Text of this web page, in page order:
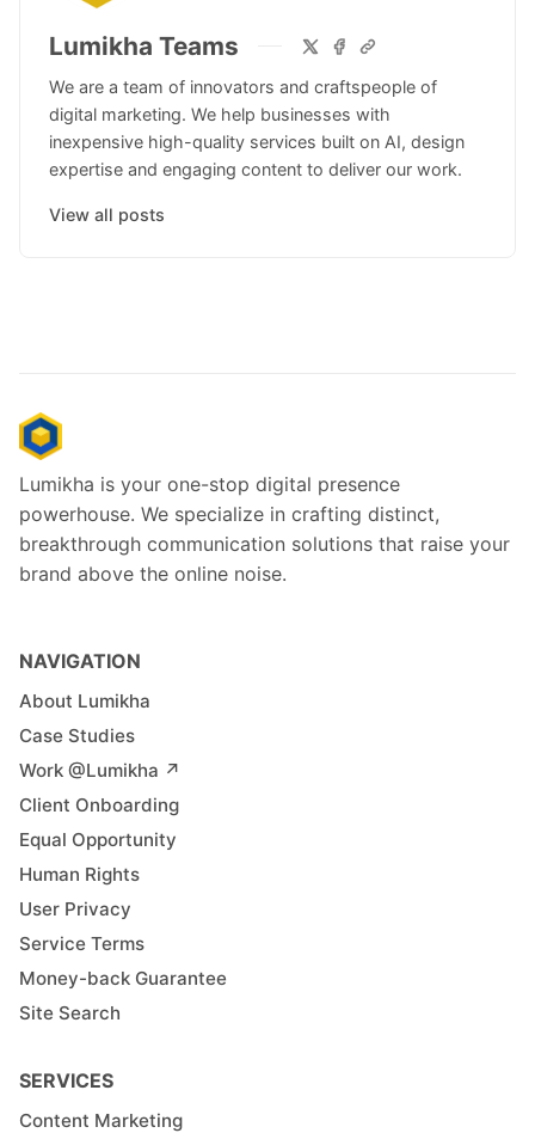
Lumikha Teams
We are a team of innovators and craftspeople of
digital marketing. We help businesses with
inexpensive high-quality services built on AI, design
expertise and engaging content to deliver our work.
View all posts
Lumikha is your one-stop digital presence
powerhouse. We specialize in crafting distinct,
breakthrough communication solutions that raise your
brand above the online noise.
NAVIGATION
About Lumikha
Case Studies
Work @Lumikha ↗︎
Client Onboarding
Equal Opportunity
Human Rights
User Privacy
Service Terms
Money-back Guarantee
Site Search
SERVICES
Content Marketing